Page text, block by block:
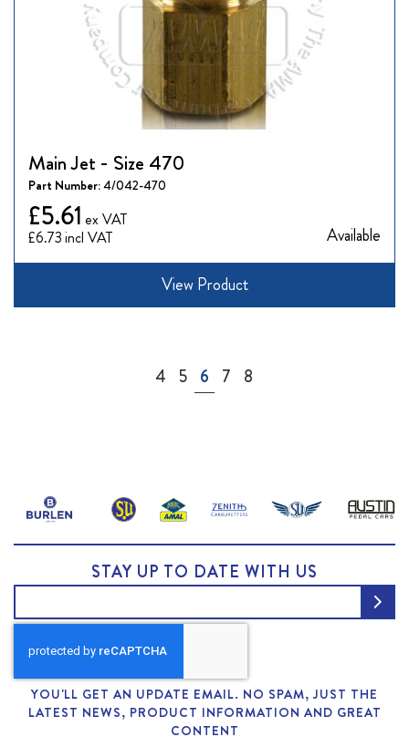
Main Jet - Size 470
Part Number:4/042-470
£6.73
£5.61
Available
View Product
Page
Page
4 Page
5 You're currently reading page
6 Page
7 Page
8
STAY UP TO DATE WITH US
YOU'LL GET AN UPDATE EMAIL. NO SPAM, JUST THE
LATEST NEWS, PRODUCT INFORMATION AND GREAT
CONTENT